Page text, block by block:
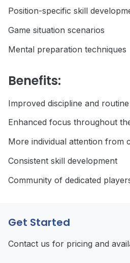
Position-specific skill
Game situation scenarios
Mental preparation techniques
Benefits:
Improved discipline and routine
Enhanced focus throughout
More individual attention from
Consistent skill development
Community of dedicated
Get Started
Contact us for pricing and